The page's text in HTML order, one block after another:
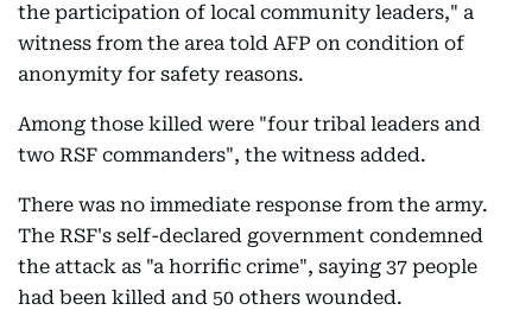
the participation of local community leaders," a
witness from the area told AFP on condition of
anonymity for safety reasons.
Among those killed were "four tribal leaders and
two RSF commanders", the witness added.
There was no immediate response from the army.
The RSF's self-declared government condemned
the attack as "a horrific crime", saying 37 people
had been killed and 50 others wounded.